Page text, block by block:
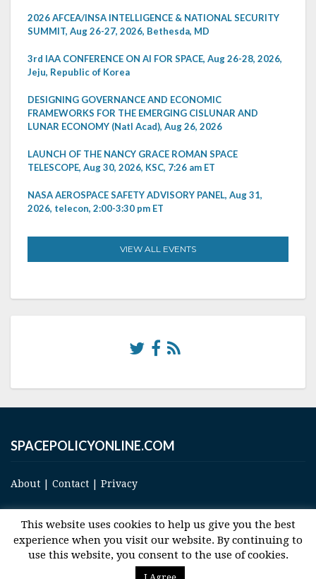
2026 AFCEA/INSA INTELLIGENCE & NATIONAL SECURITY
SUMMIT, Aug 26-27, 2026, Bethesda, MD
3rd IAA CONFERENCE ON AI FOR SPACE, Aug 26-28, 2026,
Jeju, Republic of Korea
DESIGNING GOVERNANCE AND ECONOMIC
FRAMEWORKS FOR THE EMERGING CISLUNAR AND
LUNAR ECONOMY (Natl Acad), Aug 26, 2026
LAUNCH OF THE NANCY GRACE ROMAN SPACE
TELESCOPE, Aug 30, 2026, KSC, 7:26 am ET
NASA AEROSPACE SAFETY ADVISORY PANEL, Aug 31,
2026, telecon, 2:00-3:30 pm ET
VIEW ALL EVENTS
SPACEPOLICYONLINE.COM
About | Contact | Privacy
© 2017 Space and Technology Policy Group, LLC, All Rights Reserved
This website uses cookies to help us give you the best
experience when you visit our website. By continuing to
use this website, you consent to the use of cookies.